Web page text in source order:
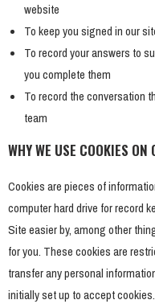
website
To keep you signed in our
To record your answers to
you complete them
To record the conversation
team
WHY WE USE COOKIES ON
Cookies are pieces of
computer hard drive for record
Site easier by, among other
for you. These cookies are
transfer any personal
initially set up to accept